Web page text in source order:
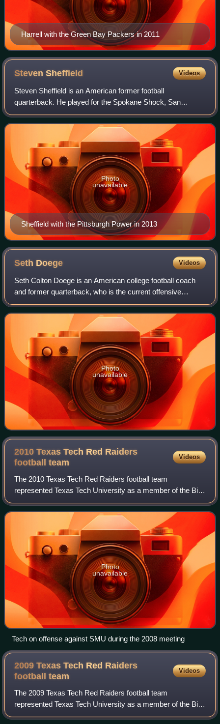
Harrell with the Green Bay Packers in 2011
StevenSheffield Videos
Steven Sheffield is an American former football
quarterback. He played for the Spokane Shock, San
Antonio Talons and Pittsburgh Power of the Arena Football
League.
Sheffield with the Pittsburgh Power in 2013
Photo
unavailable
Seth Doege Videos
Seth Colton Doege is an American college football coach
and former quarterback, who is the current offensive
coordinator and quarterbacks coach for the Arizona
Wildcats. After playing college football
Photo
unavailable
2010 Texas Tech Red Raiders
footballteam
Videos
The 2010 Texas Tech Red Raiders football team
represented Texas Tech University as a member of the Big
12 Conference during the 2010 NCAA Division I FBS
football season. Led by first-year head coach T
Photo
unavailable
Tech on offense against SMU during the 2008 meeting
2009 Texas Tech Red Raiders
footballteam
Videos
The 2009 Texas Tech Red Raiders football team
represented Texas Tech University as a member of the Big
12 Conference during the 2009 NCAA Division I FBS